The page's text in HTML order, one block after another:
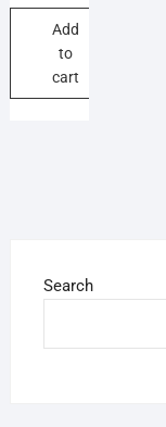
Add
to
cart
Search